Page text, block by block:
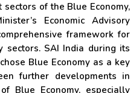
of the Blue Economy,
Economic Advisory
framework for
sectors. SAI India during its
Blue Economy as a key
further developments in
Blue Economy, especially